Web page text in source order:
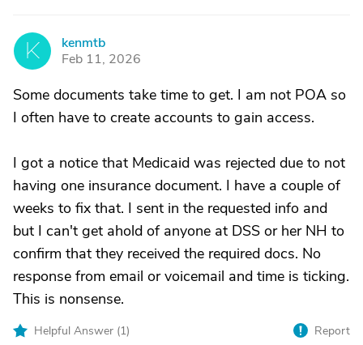
K
kenmtb
Feb 11, 2026
Some documents take time to get. I am not POA so
I often have to create accounts to gain access.
I got a notice that Medicaid was rejected due to not
having one insurance document. I have a couple of
weeks to fix that. I sent in the requested info and
but I can't get ahold of anyone at DSS or her NH to
confirm that they received the required docs. No
response from email or voicemail and time is ticking.
This is nonsense.
Helpful Answer (1)
Report